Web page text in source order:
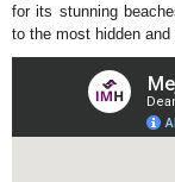
for its stunning
to the most hidden and